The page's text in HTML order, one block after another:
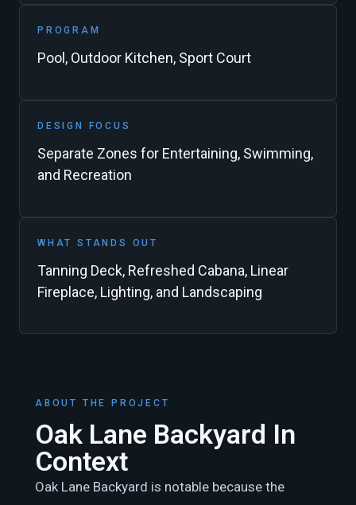
PROGRAM
Pool, Outdoor Kitchen, Sport Court
DESIGN FOCUS
Separate Zones for Entertaining, Swimming,
and Recreation
WHAT STANDS OUT
Tanning Deck, Refreshed Cabana, Linear
Fireplace, Lighting, and Landscaping
ABOUT THE PROJECT
Oak Lane Backyard In
Context
Oak Lane Backyard is notable because the